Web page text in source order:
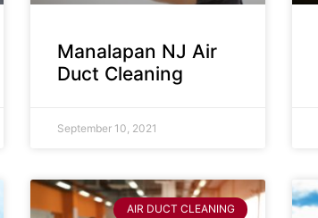
Manalapan NJ Air
Duct Cleaning
September 10, 2021
AIR DUCT CLEANING